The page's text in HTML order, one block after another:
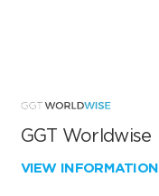
GGT Worldwise
VIEW INFORMATION